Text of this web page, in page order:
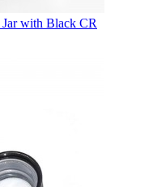
Jar with Black CR